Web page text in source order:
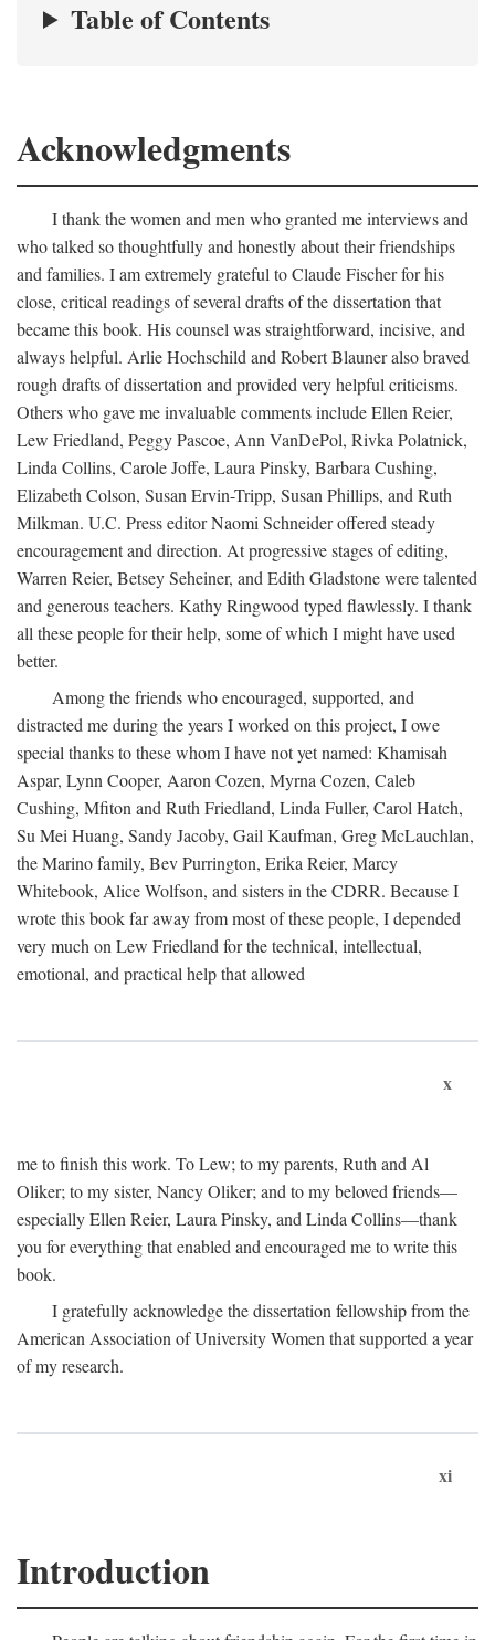
Table of Contents
Acknowledgments
I thank the women and men who granted me interviews and
who talked so thoughtfully and honestly about their friendships
and families. I am extremely grateful to Claude Fischer for his
close, critical readings of several drafts of the dissertation that
became this book. His counsel was straightforward, incisive, and
always helpful. Arlie Hochschild and Robert Blauner also braved
rough drafts of dissertation and provided very helpful criticisms.
Others who gave me invaluable comments include Ellen Reier,
Lew Friedland, Peggy Pascoe, Ann VanDePol, Rivka Polatnick,
Linda Collins, Carole Joffe, Laura Pinsky, Barbara Cushing,
Elizabeth Colson, Susan Ervin-Tripp, Susan Phillips, and Ruth
Milkman. U.C. Press editor Naomi Schneider offered steady
encouragement and direction. At progressive stages of editing,
Warren Reier, Betsey Seheiner, and Edith Gladstone were talented
and generous teachers. Kathy Ringwood typed flawlessly. I thank
all these people for their help, some of which I might have used
better.
Among the friends who encouraged, supported, and
distracted me during the years I worked on this project, I owe
special thanks to these whom I have not yet named: Khamisah
Aspar, Lynn Cooper, Aaron Cozen, Myrna Cozen, Caleb
Cushing, Mfiton and Ruth Friedland, Linda Fuller, Carol Hatch,
Su Mei Huang, Sandy Jacoby, Gail Kaufman, Greg McLauchlan,
the Marino family, Bev Purrington, Erika Reier, Marcy
Whitebook, Alice Wolfson, and sisters in the CDRR. Because I
wrote this book far away from most of these people, I depended
very much on Lew Friedland for the technical, intellectual,
emotional, and practical help that allowed
x
me to finish this work. To Lew; to my parents, Ruth and Al
Oliker; to my sister, Nancy Oliker; and to my beloved friends—
especially Ellen Reier, Laura Pinsky, and Linda Collins—thank
you for everything that enabled and encouraged me to write this
book.
I gratefully acknowledge the dissertation fellowship from the
American Association of University Women that supported a year
of my research.
xi
Introduction